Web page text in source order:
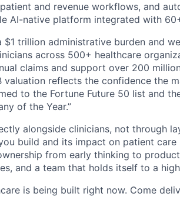
and revenue workflows, and
AI-native platform integrated with
$1 trillion administrative burden and
across 500+ healthcare
claims and support over 200
valuation reflects the confidence the
to the Fortune Future 50 list and
of the Year.”
alongside clinicians, not through
build and its impact on patient
from early thinking to
and a team that holds itself to a
is being built right now. Come